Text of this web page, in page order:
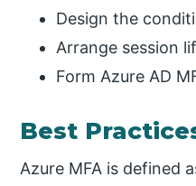
Design the
Arrange session
Form Azure AD
Best
Azure MFA is defined